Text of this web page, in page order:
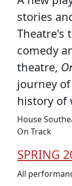
stories
Theatre's
comedy
theatre,
journey
history of
House
On Track
SPRING
All